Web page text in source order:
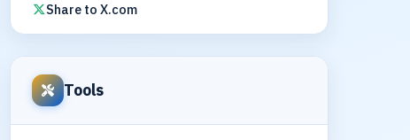
Share to X.com
Tools